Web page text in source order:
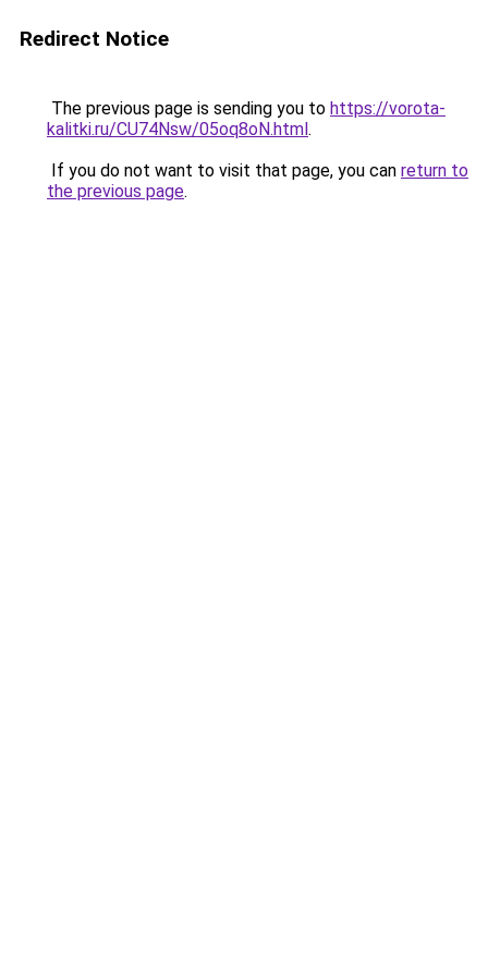
Redirect Notice
The previous page is sending you to https://vorota-
kalitki.ru/CU74Nsw/05oq8oN.html.
If you do not want to visit that page, you can return to
the previous page.